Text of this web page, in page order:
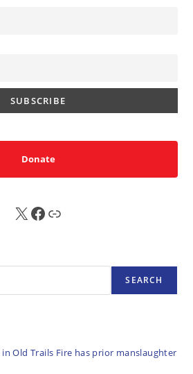
Donate
X FB Sub
SEARCH
Old Trails Fire has prior manslaughter